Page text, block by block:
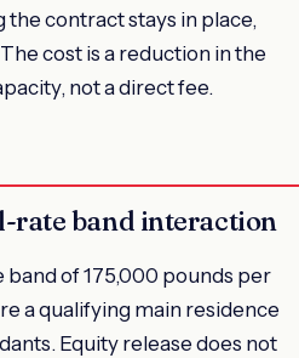
the contract stays in place,
cost is a reduction in the
not a direct fee.
rate band interaction
of 175,000 pounds per
a qualifying main residence
Equity release does not